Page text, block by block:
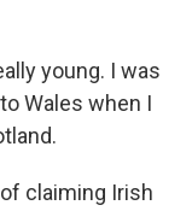
young. I was
Wales when I
claiming Irish